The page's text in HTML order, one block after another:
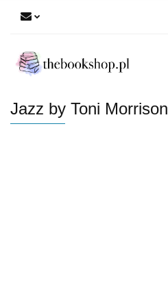
Jazz by Toni Morrison